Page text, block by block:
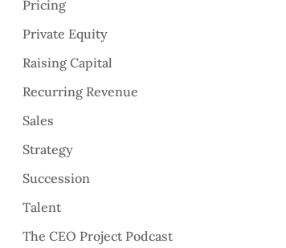
Pricing
Private Equity
Raising Capital
Recurring Revenue
Sales
Strategy
Succession
Talent
The CEO Project Podcast